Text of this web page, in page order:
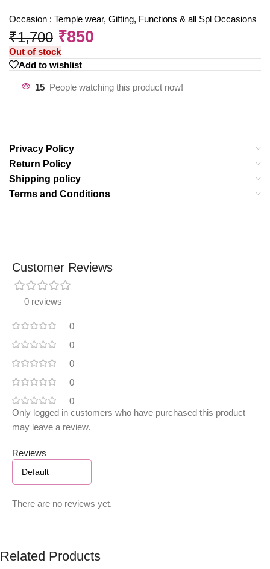
Occasion : Temple wear, Gifting, Functions & all Spl Occasions
₹1,700 ₹850
Out of stock
Add to wishlist
15 People watching this product now!
Privacy Policy
Return Policy
Shipping policy
Terms and Conditions
Customer Reviews
0 reviews
0
0
0
0
0
Reviews
There are no reviews yet.
Only logged in customers who have purchased this product
may leave a review.
Related Products